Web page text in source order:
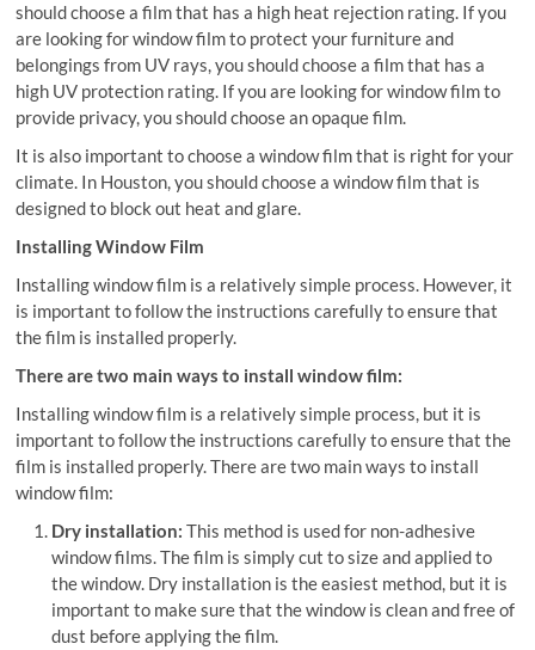
should choose a film that has a high heat rejection rating. If you
are looking for window film to protect your furniture and
belongings from UV rays, you should choose a film that has a
high UV protection rating. If you are looking for window film to
provide privacy, you should choose an opaque film.
It is also important to choose a window film that is right for your
climate. In Houston, you should choose a window film that is
designed to block out heat and glare.
Installing Window Film
Installing window film is a relatively simple process. However, it
is important to follow the instructions carefully to ensure that
the film is installed properly.
There are two main ways to install window film:
Installing window film is a relatively simple process, but it is
important to follow the instructions carefully to ensure that the
film is installed properly. There are two main ways to install
window film:
Dry installation: This method is used for non-adhesive
window films. The film is simply cut to size and applied to
the window. Dry installation is the easiest method, but it is
important to make sure that the window is clean and free of
dust before applying the film.